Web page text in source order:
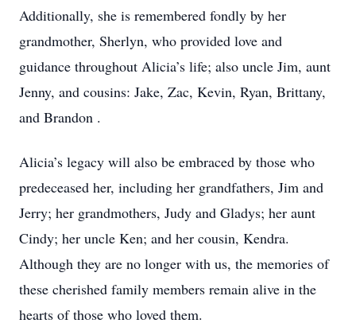
Additionally, she is remembered fondly by her
grandmother, Sherlyn, who provided love and
guidance throughout Alicia’s life; also uncle Jim, aunt
Jenny, and cousins: Jake, Zac, Kevin, Ryan, Brittany,
and Brandon .
Alicia’s legacy will also be embraced by those who
predeceased her, including her grandfathers, Jim and
Jerry; her grandmothers, Judy and Gladys; her aunt
Cindy; her uncle Ken; and her cousin, Kendra.
Although they are no longer with us, the memories of
these cherished family members remain alive in the
hearts of those who loved them.